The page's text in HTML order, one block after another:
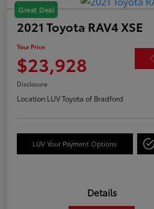
Great Deal
2021 Toyota RAV4 XSE
Your Price
$23,928
Disclosure
Location:LUV Toyota of Bradford
LUV Your Payment Options
Details